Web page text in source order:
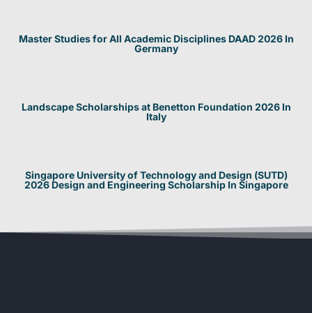
Master Studies for All Academic Disciplines DAAD 2026 In
Germany
Landscape Scholarships at Benetton Foundation 2026 In
Italy
Singapore University of Technology and Design (SUTD)
2026 Design and Engineering Scholarship In Singapore